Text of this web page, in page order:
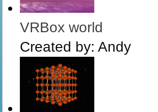
VRBox world
Created by: Andy